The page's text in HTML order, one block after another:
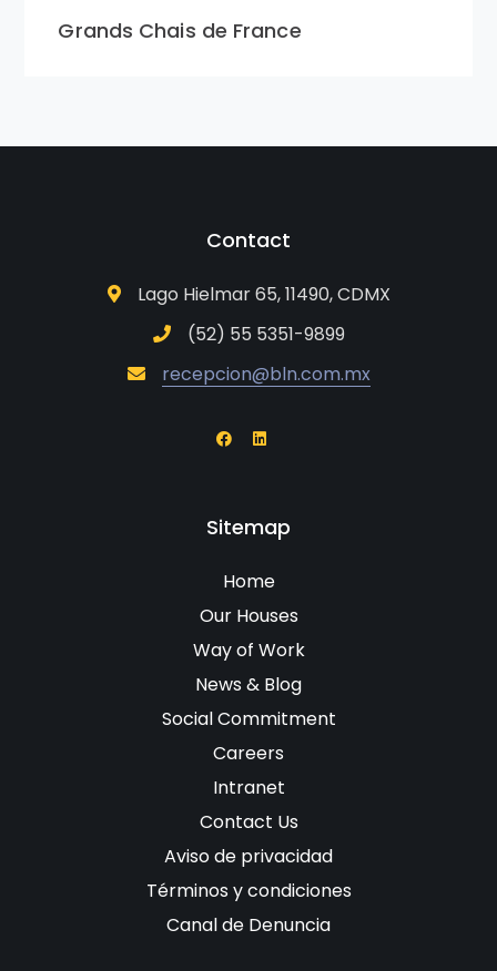
Grands Chais de France
Contact
Lago Hielmar 65, 11490, CDMX
(52) 55 5351-9899
recepcion@bln.com.mx
Sitemap
Home
Our Houses
Way of Work
News & Blog
Social Commitment
Careers
Intranet
Contact Us
Aviso de privacidad
Términos y condiciones
Canal de Denuncia